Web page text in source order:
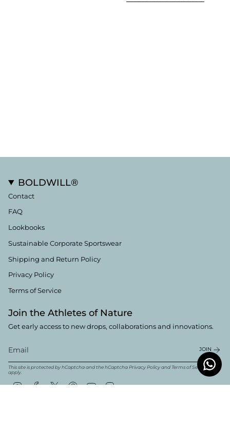
BOLDWILL®
Contact
FAQ
Lookbooks
Sustainable Corporate Sportswear
Shipping and Return Policy
Privacy Policy
Terms of Service
Join the Athletes of Nature
Get early access to new drops, collaborations and innovations.
JOIN
This site is protected by hCaptcha and the hCaptchaPrivacy Policyand Terms of Service
apply.
InstagramFacebook
TwitterPinterestYouTubeLinkedin